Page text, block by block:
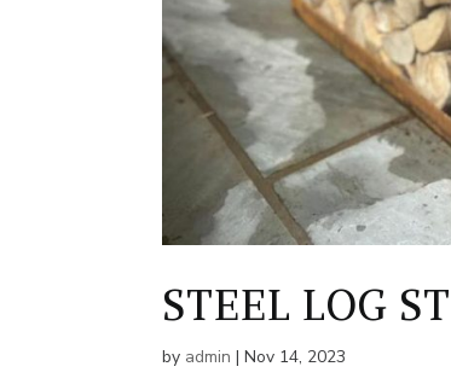
STEEL LOG
by admin |Nov 14, 2023